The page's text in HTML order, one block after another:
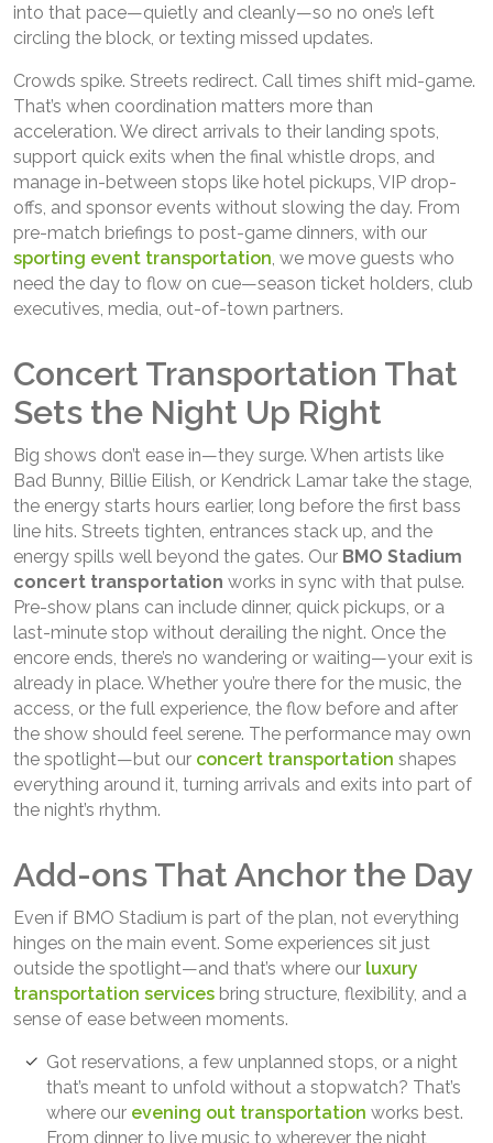
into that pace—quietly and cleanly—so no one’s left
circling the block, or texting missed updates.
Crowds spike. Streets redirect. Call times shift mid-game.
That’s when coordination matters more than
acceleration. We direct arrivals to their landing spots,
support quick exits when the final whistle drops, and
manage in-between stops like hotel pickups, VIP drop-
offs, and sponsor events without slowing the day. From
pre-match briefings to post-game dinners, with our
sporting event transportation , we move guests who
need the day to flow on cue—season ticket holders, club
executives, media, out-of-town partners.
Concert Transportation That
Sets the Night Up Right
Big shows don’t ease in—they surge. When artists like
Bad Bunny, Billie Eilish, or Kendrick Lamar take the stage,
the energy starts hours earlier, long before the first bass
line hits. Streets tighten, entrances stack up, and the
energy spills well beyond the gates. Our BMO Stadium
concert transportation works in sync with that pulse.
Pre-show plans can include dinner, quick pickups, or a
last-minute stop without derailing the night. Once the
encore ends, there’s no wandering or waiting—your exit is
already in place. Whether you’re there for the music, the
access, or the full experience, the flow before and after
the show should feel serene. The performance may own
the spotlight—but our concert transportation shapes
everything around it, turning arrivals and exits into part of
the night’s rhythm.
Add-ons That Anchor the Day
Even if BMO Stadium is part of the plan, not everything
hinges on the main event. Some experiences sit just
outside the spotlight—and that’s where our luxury
transportation services bring structure, flexibility, and a
sense of ease between moments.
Got reservations, a few unplanned stops, or a night
that’s meant to unfold without a stopwatch? That’s
where our evening out transportation works best.
From dinner to live music to wherever the night